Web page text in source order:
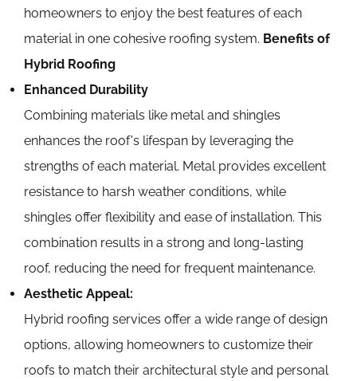
homeowners to enjoy the best features of each
material in one cohesive roofing system. Benefits of
Hybrid Roofing
Enhanced Durability
Combining materials like metal and shingles
enhances the roof's lifespan by leveraging the
strengths of each material. Metal provides excellent
resistance to harsh weather conditions, while
shingles offer flexibility and ease of installation. This
combination results in a strong and long-lasting
roof, reducing the need for frequent maintenance.
Aesthetic Appeal:
Hybrid roofing services offer a wide range of design
options, allowing homeowners to customize their
roofs to match their architectural style and personal